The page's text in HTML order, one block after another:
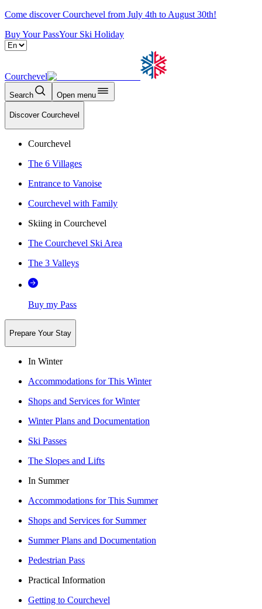
Come discover Courchevel from July 4th to August 30th!
Buy Your PassYour Ski Holiday
Courchevel
Search Open menu
Discover Courchevel
Courchevel
The 6 Villages
Entrance to Vanoise
Courchevel with Family
Skiing in Courchevel
The Courchevel Ski Area
The 3 Valleys
Buy my Pass
Prepare Your Stay
In Winter
Accommodations for This Winter
Shops and Services for Winter
Winter Plans and Documentation
Ski Passes
The Slopes and Lifts
In Summer
Accommodations for This Summer
Shops and Services for Summer
Summer Plans and Documentation
Pedestrian Pass
Practical Information
Getting to Courchevel